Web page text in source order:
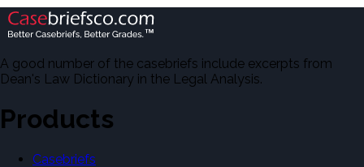
A good number of the casebriefs include excerpts from
Dean's Law Dictionary in the Legal Analysis.
Products
Casebriefs